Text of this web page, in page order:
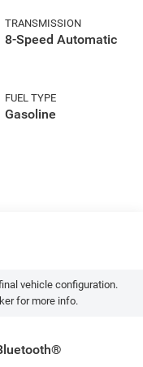
TRANSMISSION
8-Speed Automatic
FUEL TYPE
Gasoline
vehicle configuration.
for more info.